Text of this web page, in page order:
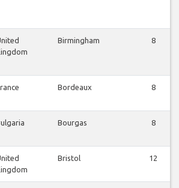
Birmingham 8
Bordeaux 8
Bourgas 8
Bristol 12